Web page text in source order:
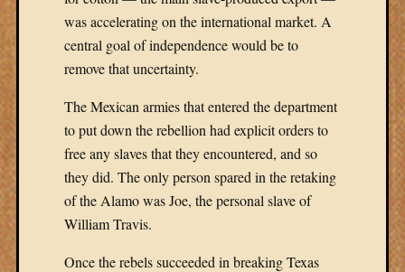
was accelerating on the international market. A
central goal of independence would be to
remove that uncertainty.
The Mexican armies that entered the department
to put down the rebellion had explicit orders to
free any slaves that they encountered, and so
they did. The only person spared in the retaking
of the Alamo was Joe, the personal slave of
William Travis.
Once the rebels succeeded in breaking Texas